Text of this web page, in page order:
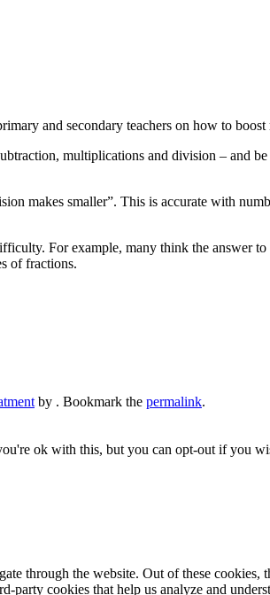
and secondary teachers on how to
multiplications and division – and
makes smaller”. This is accurate with
For example, many think the answer
of fractions.
by . Bookmark the permalink.
ok with this, but you can opt-out if you
through the website. Out of these cookies,
party cookies that help us analyze and